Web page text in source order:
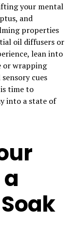
your mental
and
properties
oil diffusers or
lean into
or wrapping
cues
time to
into a state of